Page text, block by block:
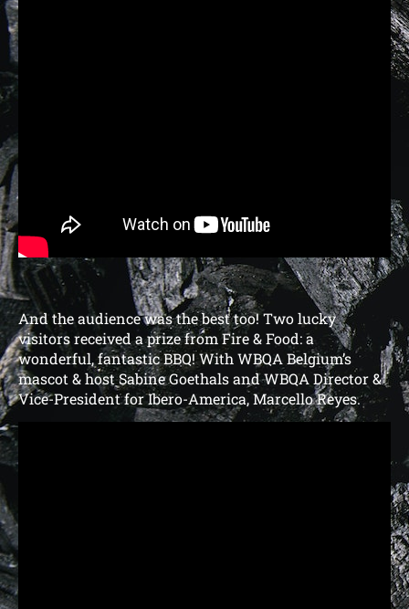
And the audience was the best too! Two lucky
visitors received a prize from Fire & Food: a
wonderful, fantastic BBQ! With WBQA Belgium’s
mascot & host Sabine Goethals and WBQA Director &
Vice-President for Ibero-America, Marcello Reyes.